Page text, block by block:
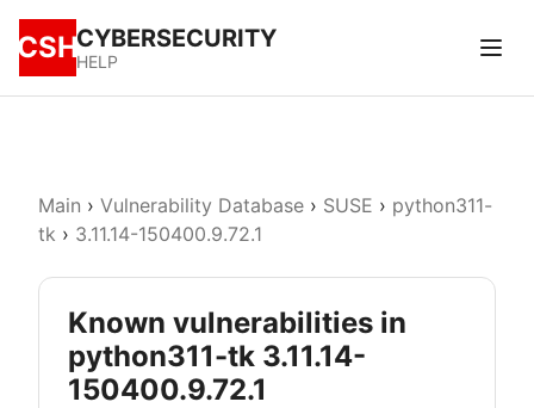
CSHCYBERSECURITY
HELP
Main › Vulnerability Database › SUSE › python311-
tk › 3.11.14-150400.9.72.1
Known vulnerabilities in
python311-tk 3.11.14-
150400.9.72.1